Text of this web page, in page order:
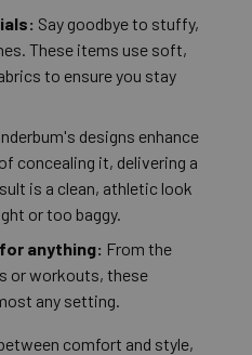
Say goodbye to stuffy,
These items use soft,
to ensure you stay
designs enhance
concealing it, delivering a
is a clean, athletic look
or too baggy.
anything: From the
or workouts, these
any setting.
comfort and style,